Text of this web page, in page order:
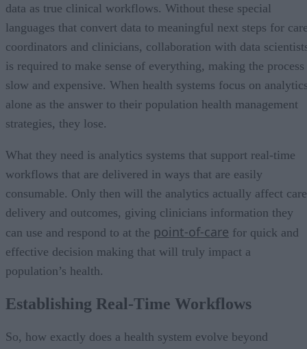
data as true clinical workflows. Without these special
languages that convert data to meaningful next steps for
coordinators and clinicians, collaboration with data
is required to make sense of everything, making the process
slow and expensive. When health systems focus on
alone as the answer to their population health management
strategies, they lose.
What they need is analytics systems that support real-time
workflows that are delivered in ways that are easily
consumable. Only then will the analytics actually affect care
delivery and outcomes, giving clinicians information they
can use and respond to at the point-of-care for quick and
effective decision making that will truly impact a
population’s health.
Establishing Real-Time Workflows
So, how exactly does a health system evolve beyond